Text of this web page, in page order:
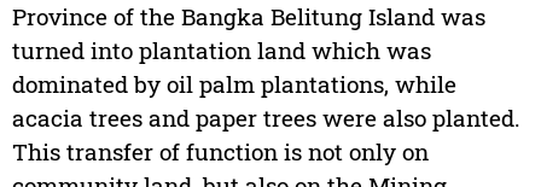
Province of the Bangka Belitung Island was
turned into plantation land which was
dominated by oil palm plantations, while
acacia trees and paper trees were also planted.
This transfer of function is not only on